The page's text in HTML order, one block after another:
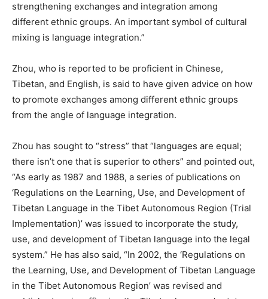
strengthening exchanges and integration among
different ethnic groups. An important symbol of cultural
mixing is language integration.”
Zhou, who is reported to be proficient in Chinese,
Tibetan, and English, is said to have given advice on how
to promote exchanges among different ethnic groups
from the angle of language integration.
Zhou has sought to “stress” that “languages are equal;
there isn’t one that is superior to others” and pointed out,
“As early as 1987 and 1988, a series of publications on
‘Regulations on the Learning, Use, and Development of
Tibetan Language in the Tibet Autonomous Region (Trial
Implementation)’ was issued to incorporate the study,
use, and development of Tibetan language into the legal
system.” He has also said, “In 2002, the ‘Regulations on
the Learning, Use, and Development of Tibetan Language
in the Tibet Autonomous Region’ was revised and